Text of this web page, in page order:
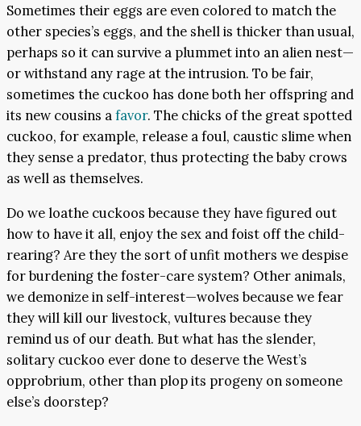
Sometimes their eggs are even colored to match the
other species’s eggs, and the shell is thicker than usual,
perhaps so it can survive a plummet into an alien nest—
or withstand any rage at the intrusion. To be fair,
sometimes the cuckoo has done both her offspring and
its new cousins afavor. The chicks of the great spotted
cuckoo, for example, release a foul, caustic slime when
they sense a predator, thus protecting the baby crows
as well as themselves.
Do we loathe cuckoos because they have figured out
how to have it all, enjoy the sex and foist off the child-
rearing? Are they the sort of unfit mothers we despise
for burdening the foster-care system? Other animals,
we demonize in self-interest—wolves because we fear
they will kill our livestock, vultures because they
remind us of our death. But what has the slender,
solitary cuckoo ever done to deserve the West’s
opprobrium, other than plop its progeny on someone
else’s doorstep?